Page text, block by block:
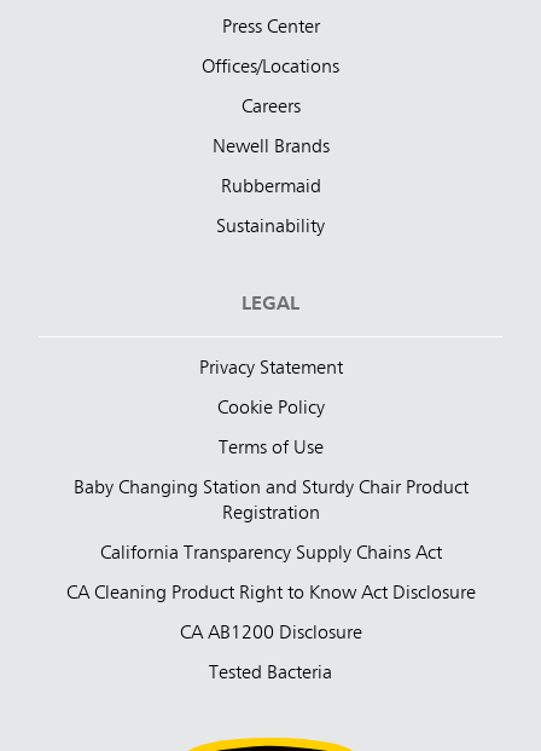
Press Center
Offices/Locations
Careers
Newell Brands
Rubbermaid
Sustainability
LEGAL
Privacy Statement
Cookie Policy
Terms of Use
Baby Changing Station and Sturdy Chair Product
Registration
California Transparency Supply Chains Act
CA Cleaning Product Right to Know Act Disclosure
CA AB1200 Disclosure
Tested Bacteria